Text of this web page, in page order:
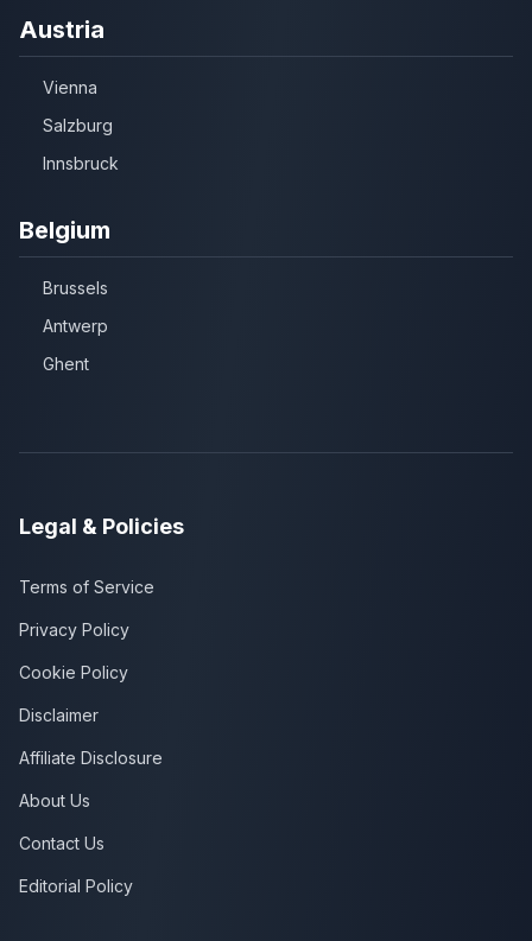
Austria
Vienna
Salzburg
Innsbruck
Belgium
Brussels
Antwerp
Ghent
Legal & Policies
Terms of Service
Privacy Policy
Cookie Policy
Disclaimer
Affiliate Disclosure
About Us
Contact Us
Editorial Policy